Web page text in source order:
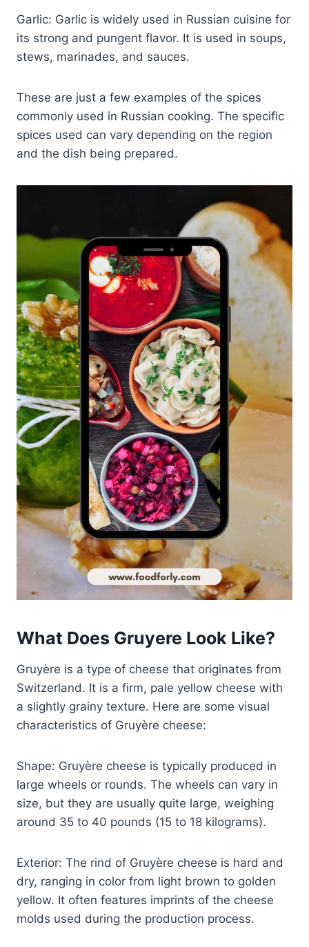
Garlic: Garlic is widely used in Russian cuisine for
its strong and pungent flavor. It is used in soups,
stews, marinades, and sauces.
These are just a few examples of the spices
commonly used in Russian cooking. The specific
spices used can vary depending on the region
and the dish being prepared.
What Does Gruyere Look Like?
Gruyère is a type of cheese that originates from
Switzerland. It is a firm, pale yellow cheese with
a slightly grainy texture. Here are some visual
characteristics of Gruyère cheese:
Shape: Gruyère cheese is typically produced in
large wheels or rounds. The wheels can vary in
size, but they are usually quite large, weighing
around 35 to 40 pounds (15 to 18 kilograms).
Exterior: The rind of Gruyère cheese is hard and
dry, ranging in color from light brown to golden
yellow. It often features imprints of the cheese
molds used during the production process.